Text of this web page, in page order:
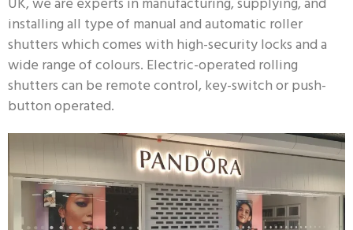
installing all type of manual and automatic roller
shutters which comes with high-security locks and a
wide range of colours. Electric-operated rolling
shutters can be remote control, key-switch or push-
button operated.